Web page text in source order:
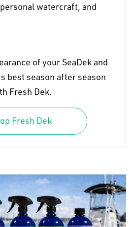
watercraft, and
of your SeaDek and
best season after season
Fresh Dek.
Fresh Dek